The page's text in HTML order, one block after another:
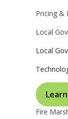
Pricing &
Local
Local
Fire